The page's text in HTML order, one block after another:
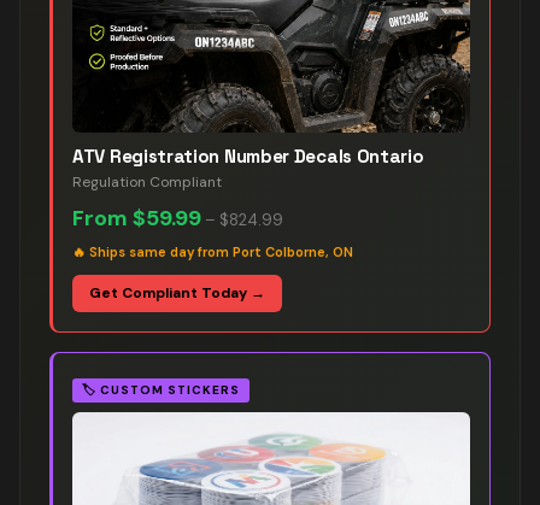
ATV Registration Number Decals Ontario
Regulation Compliant
From $59.99 – $824.99
🔥 Ships same day from Port Colborne, ON
Get Compliant Today →
🏷️ CUSTOM STICKERS